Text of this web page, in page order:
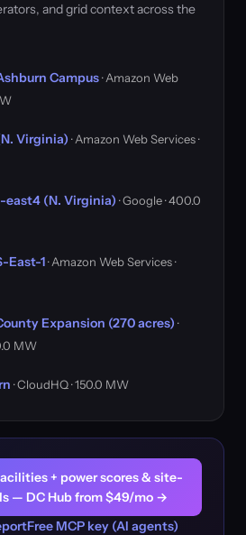
and grid context across the
Campus· Amazon Web
Virginia) · Amazon Web Services ·
east4 (N. Virginia) · Google · 400.0
East-1· Amazon Web Services ·
Expansion (270 acres) ·
MW
· CloudHQ · 150.0 MW
+ power scores & site-
— DC Hub from $49/mo →
Free MCP key (AI agents)